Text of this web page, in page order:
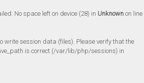
No space left on device (28) in Unknown on line
write session data (files). Please verify that the
is correct (/var/lib/php/sessions) in